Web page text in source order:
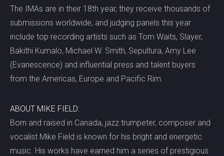
The IMAs are in their 18th year, they receive thousands of
submissions worldwide, and judging panels this year
include top recording artists such as Tom Waits, Slayer,
Bakithi Kumalo, Michael W. Smith, Sepultura, Amy Lee
(Evanescence) and influential press and talent buyers
from the Americas, Europe and Pacific Rim.
ABOUT MIKE FIELD:
Born and raised in Canada, jazz trumpeter, composer and
vocalist Mike Field is known for his bright and energetic
music. His works have earned him a series of prestigious